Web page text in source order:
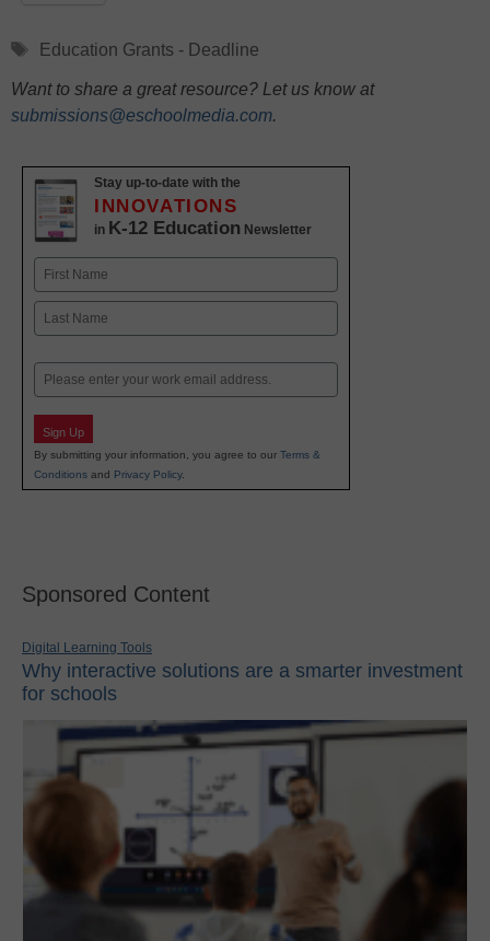
Tags
Education Grants - Deadline
Want to share a great resource? Let us know at
submissions@eschoolmedia.com.
Stay up-to-date with the
INNOVATIONS
in K-12 Education Newsletter
Name
First
Email
Sign Up
By submitting your information, you agree to our Terms &
Conditions and Privacy Policy.
Sponsored Content
Digital Learning Tools
Why interactive solutions are a smarter investment
for schools